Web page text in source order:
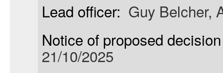
Lead officer: Guy Belcher,
Notice of proposed
21/10/2025